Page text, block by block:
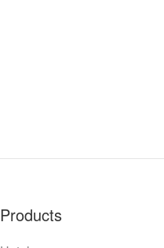
Products